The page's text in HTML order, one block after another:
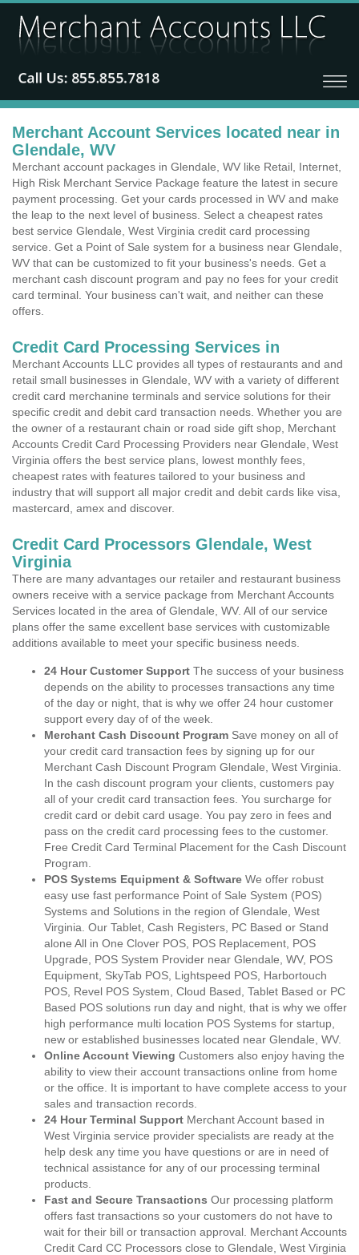
Merchant Account Services located near in
Glendale, WV
Merchant account packages in Glendale, WV like Retail, Internet,
High Risk Merchant Service Package feature the latest in secure
payment processing. Get your cards processed in WV and make
the leap to the next level of business. Select a cheapest rates
best service Glendale, West Virginia credit card processing
service. Get a Point of Sale system for a business near Glendale,
WV that can be customized to fit your business's needs. Get a
merchant cash discount program and pay no fees for your credit
card terminal. Your business can't wait, and neither can these
offers.
Credit Card Processing Services in
Merchant Accounts LLC provides all types of restaurants and and
retail small businesses in Glendale, WV with a variety of different
credit card merchanine terminals and service solutions for their
specific credit and debit card transaction needs. Whether you are
the owner of a restaurant chain or road side gift shop, Merchant
Accounts Credit Card Processing Providers near Glendale, West
Virginia offers the best service plans, lowest monthly fees,
cheapest rates with features tailored to your business and
industry that will support all major credit and debit cards like visa,
mastercard, amex and discover.
Credit Card Processors Glendale, West
Virginia
There are many advantages our retailer and restaurant business
owners receive with a service package from Merchant Accounts
Services located in the area of Glendale, WV. All of our service
plans offer the same excellent base services with customizable
additions available to meet your specific business needs.
24 Hour Customer Support The success of your business
depends on the ability to processes transactions any time
of the day or night, that is why we offer 24 hour customer
support every day of of the week.
Merchant Cash Discount Program Save money on all of
your credit card transaction fees by signing up for our
Merchant Cash Discount Program Glendale, West Virginia.
In the cash discount program your clients, customers pay
all of your credit card transaction fees. You surcharge for
credit card or debit card usage. You pay zero in fees and
pass on the credit card processing fees to the customer.
Free Credit Card Terminal Placement for the Cash Discount
Program.
POS Systems Equipment & Software We offer robust
easy use fast performance Point of Sale System (POS)
Systems and Solutions in the region of Glendale, West
Virginia. Our Tablet, Cash Registers, PC Based or Stand
alone All in One Clover POS, POS Replacement, POS
Upgrade, POS System Provider near Glendale, WV, POS
Equipment, SkyTab POS, Lightspeed POS, Harbortouch
POS, Revel POS System, Cloud Based, Tablet Based or PC
Based POS solutions run day and night, that is why we offer
high performance multi location POS Systems for startup,
new or established businesses located near Glendale, WV.
Online Account Viewing Customers also enjoy having the
ability to view their account transactions online from home
or the office. It is important to have complete access to your
sales and transaction records.
24 Hour Terminal Support Merchant Account based in
West Virginia service provider specialists are ready at the
help desk any time you have questions or are in need of
technical assistance for any of our processing terminal
products.
Fast and Secure Transactions Our processing platform
offers fast transactions so your customers do not have to
wait for their bill or transaction approval. Merchant Accounts
Credit Card CC Processors close to Glendale, West Virginia